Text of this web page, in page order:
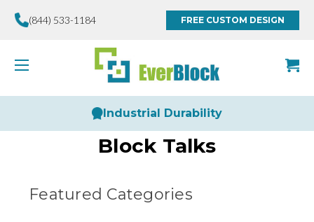
(844) 533-1184 FREE CUSTOM DESIGN
Industrial Durability
Block Talks
Featured Categories